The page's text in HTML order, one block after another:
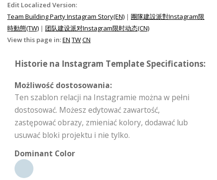
Edit Localized Version:
Team Building Party Instagram Story(EN) | 團隊建設派對Instagram限
時動態(TW) | 团队建设派对Instagram限时动态(CN)
View this page in:EN TWCN
Historie na Instagram Template Specifications:
Możliwość dostosowania:
Ten szablon relacji na Instagramie można w pełni
dostosować. Możesz edytować zawartość,
zastępować obrazy, zmieniać kolory, dodawać lub
usuwać bloki projektu i nie tylko.
Dominant Color